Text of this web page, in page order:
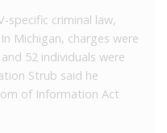
specific criminal law,
Michigan, charges were
52 individuals were
Strub said he
of Information Act